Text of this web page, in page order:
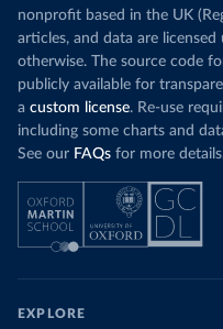
nonprofit based in the UK
articles, and data are licensed
otherwise. The source code
publicly available for
a custom license. Re-use
including some charts and
See our FAQs for more
EXPLORE